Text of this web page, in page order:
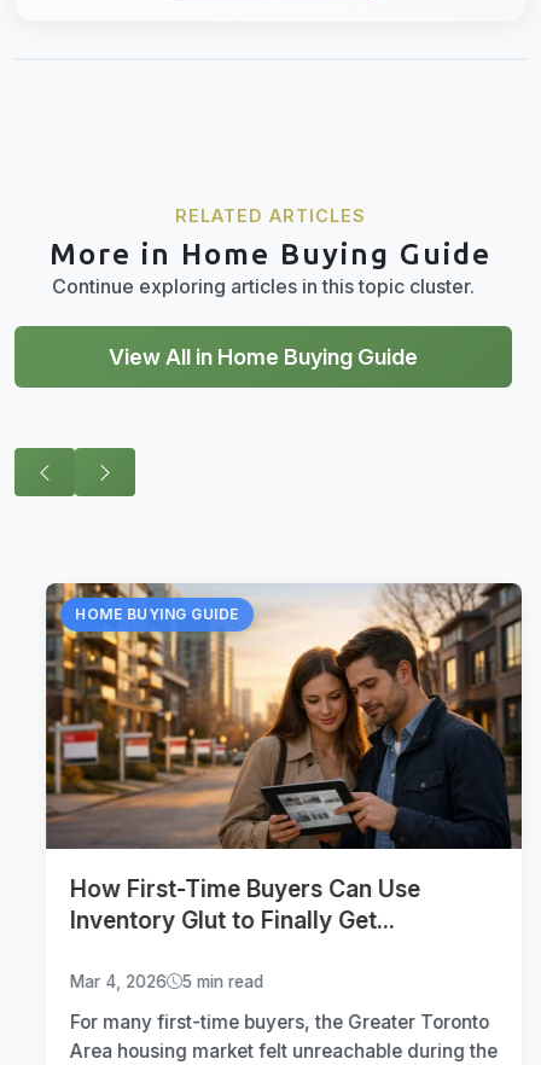
RELATED ARTICLES
More in Home Buying Guide
Continue exploring articles in this topic cluster.
View All in Home Buying Guide
HOME BUYING GUIDE
How First-Time Buyers Can Use
Inventory Glut to Finally Get...
Mar 4, 2026 5 min read
For many first-time buyers, the Greater Toronto
Area housing market felt unreachable during the